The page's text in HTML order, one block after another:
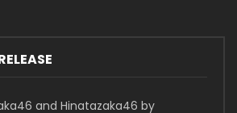
and Hinatazaka46 by